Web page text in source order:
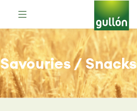
Savouries / Snacks